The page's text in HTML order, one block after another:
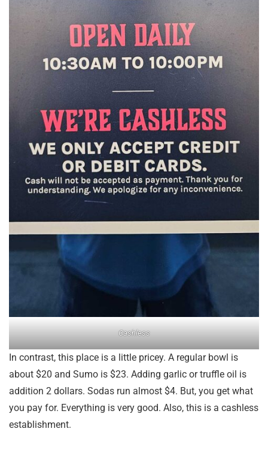
Cashless
In contrast, this place is a little pricey. A regular bowl is
about $20 and Sumo is $23. Adding garlic or truffle oil is
addition 2 dollars. Sodas run almost $4. But, you get what
you pay for. Everything is very good. Also, this is a cashless
establishment.